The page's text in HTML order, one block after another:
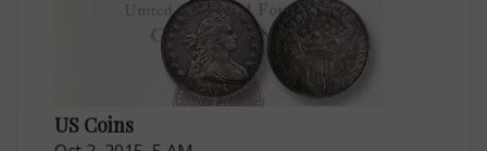
US Coins